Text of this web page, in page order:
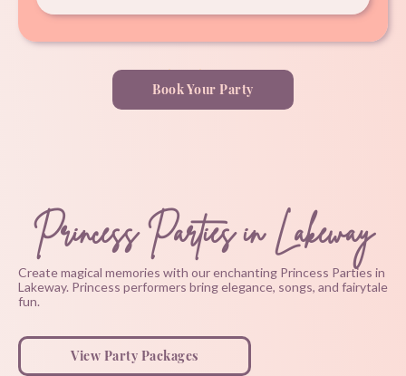
Book Your Party
Princess Parties in Lakeway
Create magical memories with our enchanting Princess Parties in
Lakeway. Princess performers bring elegance, songs, and fairytale
fun.
View Party Packages